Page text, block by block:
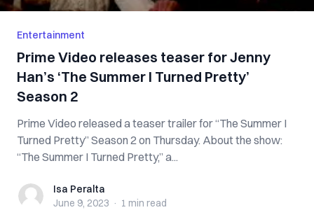
Entertainment
Prime Video releases teaser for Jenny
Han’s ‘The Summer I Turned Pretty’
Season 2
Prime Video released a teaser trailer for “The Summer I
Turned Pretty” Season 2 on Thursday. About the show:
“The Summer I Turned Pretty,” a...
Isa PeraltaIsa Peralta
June 9, 2023 · 1 min read